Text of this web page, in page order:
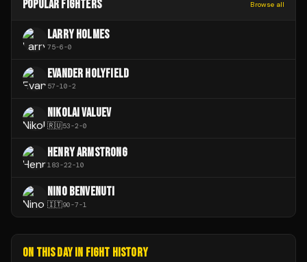
POPULAR FIGHTERS Browse all
LARRY HOLMES
75-6-0
EVANDER HOLYFIELD
57-10-2
NIKOLAI VALUEV
🇷🇺53-2-0
HENRY ARMSTRONG
183-22-10
NINO BENVENUTI
🇮🇹90-7-1
ON THIS DAY IN FIGHT HISTORY